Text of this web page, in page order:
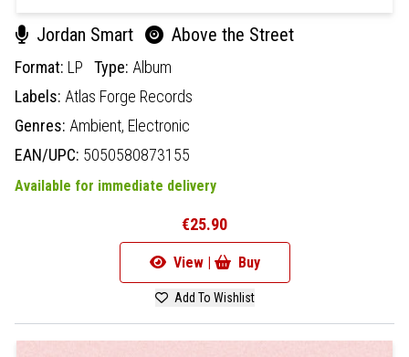
Jordan Smart Above the Street
Format: LP Type: Album
Labels: Atlas Forge Records
Genres: Ambient, Electronic
EAN/UPC: 5050580873155
Available for immediate delivery
€25.90
View | Buy
Add To Wishlist